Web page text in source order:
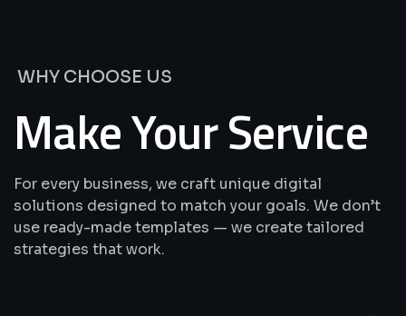
WHY CHOOSE US
Make Your Service
For every business, we craft unique digital
solutions designed to match your goals. We don’t
use ready-made templates — we create tailored
strategies that work.